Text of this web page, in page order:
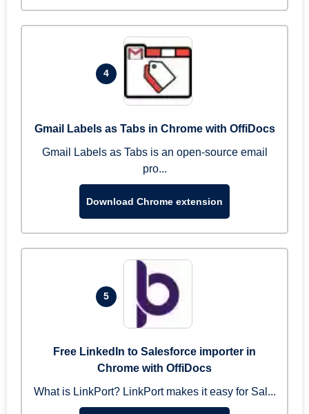
4
Gmail Labels as Tabs in Chrome with OffiDocs
Gmail Labels as Tabs is an open-source email
pro...
Download Chrome extension
5
Free LinkedIn to Salesforce importer in
Chrome with OffiDocs
What is LinkPort? LinkPort makes it easy for Sal...